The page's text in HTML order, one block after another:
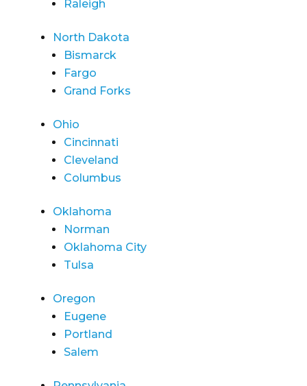
Raleigh
North Dakota
Bismarck
Fargo
Grand Forks
Ohio
Cincinnati
Cleveland
Columbus
Oklahoma
Norman
Oklahoma City
Tulsa
Oregon
Eugene
Portland
Salem